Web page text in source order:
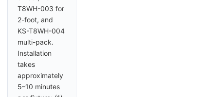
T8WH-003 for
2-foot, and
KS-T8WH-004
multi-pack.
Installation
takes
approximately
5–10 minutes